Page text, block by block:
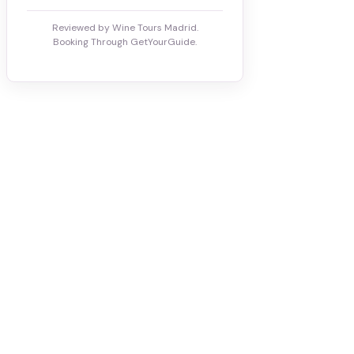
Reviewed by Wine Tours Madrid.
Booking Through GetYourGuide.